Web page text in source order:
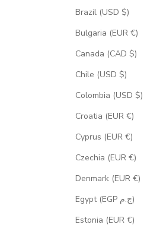
Brazil (USD $)
Bulgaria (EUR €)
Canada (CAD $)
Chile (USD $)
Colombia (USD $)
Croatia (EUR €)
Cyprus (EUR €)
Czechia (EUR €)
Denmark (EUR €)
Egypt (EGP ج.م)
Estonia (EUR €)